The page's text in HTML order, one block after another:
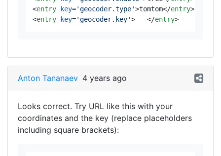
<entry key='geocoder.type'>tomtom</entry>
<entry key='geocoder.key'>---</entry>
Anton Tananaev 4 years ago
Looks correct. Try URL like this with your
coordinates and the key (replace placeholders
including square brackets):